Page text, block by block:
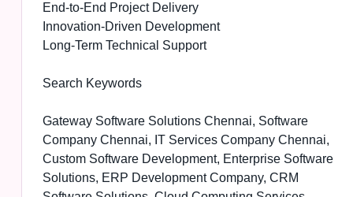
End-to-End Project Delivery
Innovation-Driven Development
Long-Term Technical Support
Search Keywords
Gateway Software Solutions Chennai, Software
Company Chennai, IT Services Company Chennai,
Custom Software Development, Enterprise Software
Solutions, ERP Development Company, CRM